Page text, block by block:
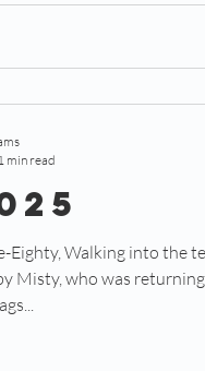
Eighty, Walking into the
Misty, who was
min read